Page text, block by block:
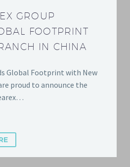
GROUP
FOOTPRINT
IN CHINA
Global Footprint with New
proud to announce the